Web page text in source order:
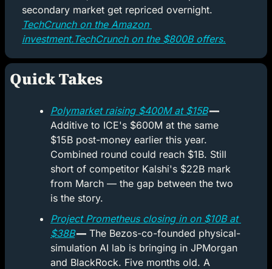
TechCrunch on the Amazon
investment.TechCrunch on the $800B offers.
Quick Takes
Polymarket raising $400M at $15B —
Additive to ICE's $600M at the same
$15B post-money earlier this year.
Combined round could reach $1B. Still
short of competitor Kalshi's $22B mark
from March — the gap between the two
is the story.
Project Prometheus closing in on $10B at
$38B — The Bezos-co-founded physical-
simulation AI lab is bringing in JPMorgan
and BlackRock. Five months old. A